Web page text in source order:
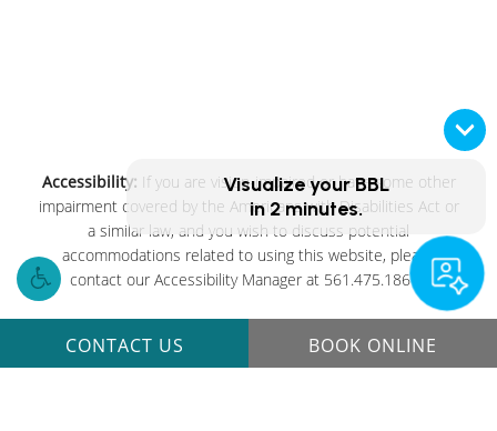
CONTACT US BOOK ONLINE
Accessibility: If you are vision-impaired or have some other
impairment covered by the Americans with Disabilities Act or
a similar law, and you wish to discuss potential
accommodations related to using this website, please
contact our Accessibility Manager at 561.475.1861
Visualize yourBBL
in 2 minutes.